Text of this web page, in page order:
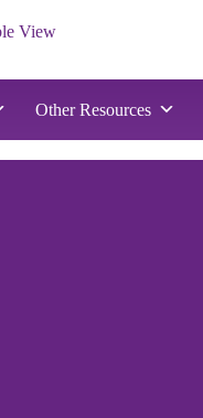
View
Other Resources